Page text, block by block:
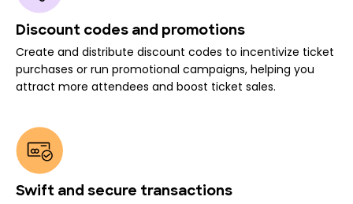
Discount codes and promotions
Create and distribute discount codes to incentivize ticket
purchases or run promotional campaigns, helping you
attract more attendees and boost ticket sales.
Swift and secure transactions